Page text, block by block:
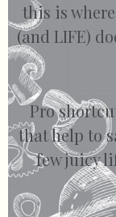
this is
(and LIFE)
Pro
that help to
few juicy